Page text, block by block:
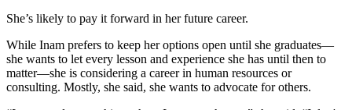
She’s likely to pay it forward in her future career.
While Inam prefers to keep her options open until she graduates—
she wants to let every lesson and experience she has until then to
matter—she is considering a career in human resources or
consulting. Mostly, she said, she wants to advocate for others.